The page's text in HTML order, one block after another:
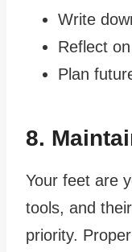
Write
Reflect
Plan
8.
Your feet are
tools, and
priority.